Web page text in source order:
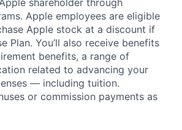
shareholder through
Apple employees are eligible
Apple stock at a discount if
Plan. You’ll also receive benefits
benefits, a range of
related to advancing your
— including tuition.
or commission payments as